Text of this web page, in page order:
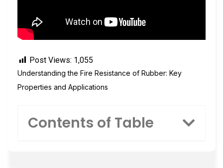
Post Views: 1,055
Understanding the Fire Resistance of Rubber: Key
Properties and Applications
Contents of Table